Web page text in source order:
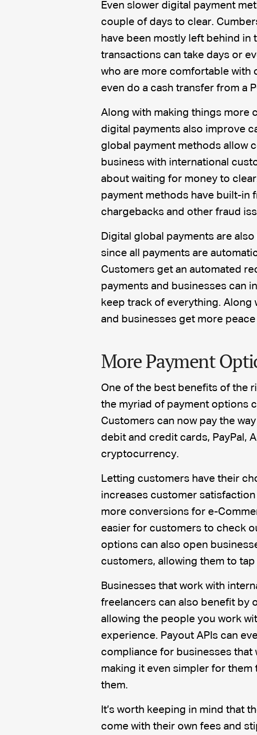
Even slower digital payment
couple of days to clear.
have been mostly left behind in
transactions can take days or
who are more comfortable with
even do a cash transfer from a
Along with making things more
digital payments also improve
global payment methods allow
business with international
about waiting for money to
payment methods have built-in
chargebacks and other fraud
Digital global payments are
since all payments are
Customers get an automated
payments and businesses can
keep track of everything.
and businesses get more
More Payment
One of the best benefits of the
the myriad of payment options
Customers can now pay the
debit and credit cards, PayPal,
cryptocurrency.
Letting customers have their
increases customer
more conversions for e-
easier for customers to check
options can also open
customers, allowing them to
Businesses that work with
freelancers can also benefit by
allowing the people you work
experience. Payout APIs can
compliance for businesses that
making it even simpler for
them.
It’s worth keeping in mind that
come with their own fees and